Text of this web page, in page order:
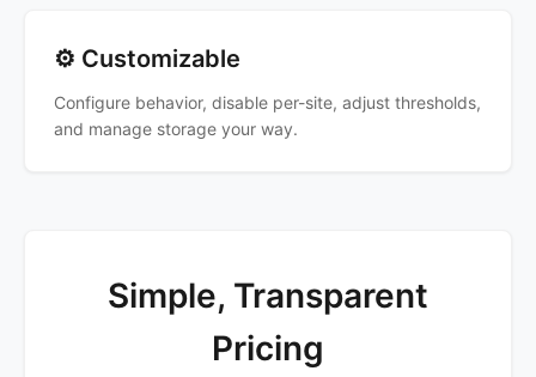
⚙️ Customizable
Configure behavior, disable per-site, adjust thresholds,
and manage storage your way.
Simple, Transparent
Pricing